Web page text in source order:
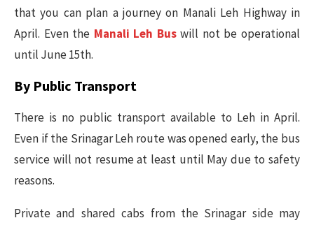
that you can plan a journey on Manali Leh Highway in
April. Even the Manali Leh Buswill not be operational
until June 15th.
By Public Transport
There is no public transport available to Leh in April.
Even if the Srinagar Leh route was opened early, the bus
service will not resume at least until May due to safety
reasons.
Private and shared cabs from the Srinagar side may